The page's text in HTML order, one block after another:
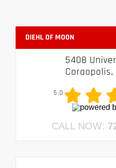
DIEHL OF MOON
5408
Coraopolis,
5.0
CALL NOW: